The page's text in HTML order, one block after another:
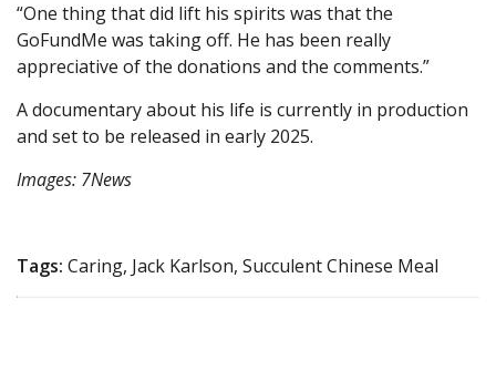
“One thing that did lift his spirits was that the
GoFundMe was taking off. He has been really
appreciative of the donations and the comments.”
A documentary about his life is currently in production
and set to be released in early 2025.
Images: 7News
Tags: Caring, Jack Karlson, Succulent Chinese Meal